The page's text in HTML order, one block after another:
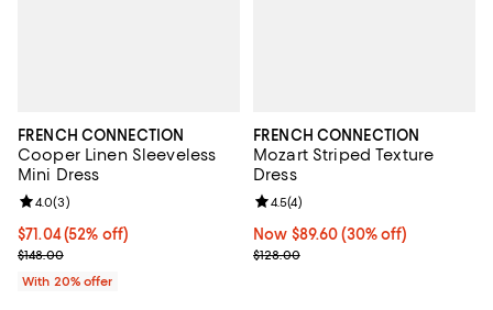
FRENCH CONNECTION
Cooper Linen Sleeveless
Mini Dress
$71.04; 52% off; undefined;
$71.04(52% off)
Current sale price $88.80; Previous price $148.00;
$148.00
Review rating: 4.0 out of 5; 3 reviews;
4.0(3)
With 20% offer
FRENCH CONNECTION
Mozart Striped Texture
Dress
Now $89.60; 30% off;
Now $89.60 (30% off)
Previous price $128.00
$128.00
Review rating: 4.5 out of 5; 4
4.5(4)